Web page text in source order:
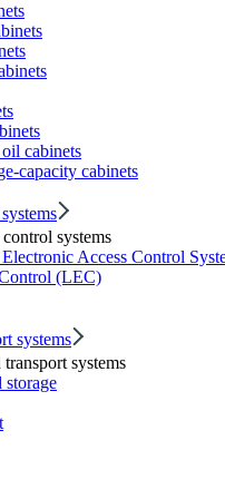
cabinets
capacity cabinets
systems
Access Control
(LEC)
systems
systems
storage